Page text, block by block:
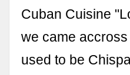
Cuban Cuisine
we came
used to be